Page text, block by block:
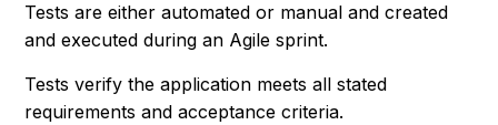
Tests are either automated or manual and created
and executed during an Agile sprint.
Tests verify the application meets all stated
requirements and acceptance criteria.